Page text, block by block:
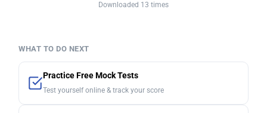
Downloaded 13 times
WHAT TO DO NEXT
Practice Free Mock Tests
Test yourself online & track your score